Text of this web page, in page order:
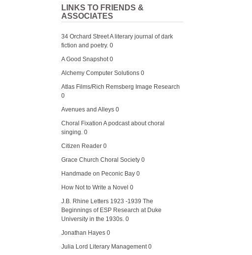
LINKS TO FRIENDS &
ASSOCIATES
34 Orchard StreetA literary journal of dark
fiction and poetry. 0
A Good Snapshot0
Alchemy Computer Solutions 0
Atlas Films/Rich Remsberg Image Research
0
Avenues and Alleys 0
Choral Fixation A podcast about choral
singing. 0
Citizen Reader 0
Grace Church Choral Society 0
Handmade on Peconic Bay 0
How Not to Write a Novel 0
J.B. Rhine Letters 1923 -1939 The
Beginnings of ESP Research at Duke
University in the 1930s. 0
Jonathan Hayes 0
Julia Lord Literary Management0